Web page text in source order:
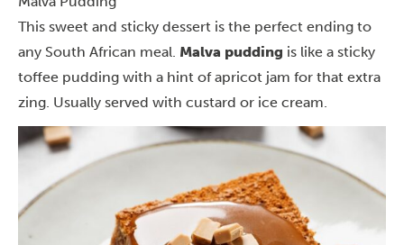
This sweet and sticky dessert is the perfect ending to
any South African meal. Malva pudding is like a sticky
toffee pudding with a hint of apricot jam for that extra
zing. Usually served with custard or ice cream.